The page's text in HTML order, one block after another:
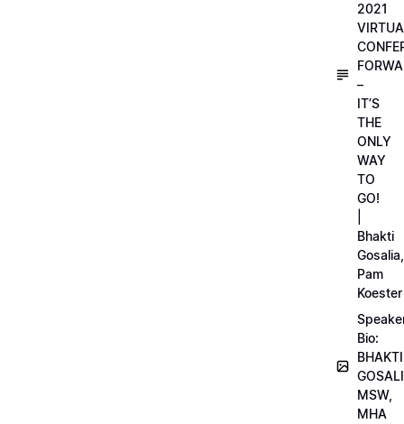
2021
–
IT’S
THE
ONLY
WAY
TO
GO!
Bhakti
Gosalia,
Pam
Koester
Bio:
BHAKTI
MSW,
MHA